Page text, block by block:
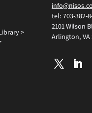
>
tel: 703-382-
2101 Wilson
Arlington, VA